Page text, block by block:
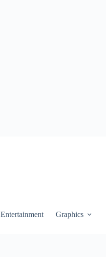
Entertainment Graphics